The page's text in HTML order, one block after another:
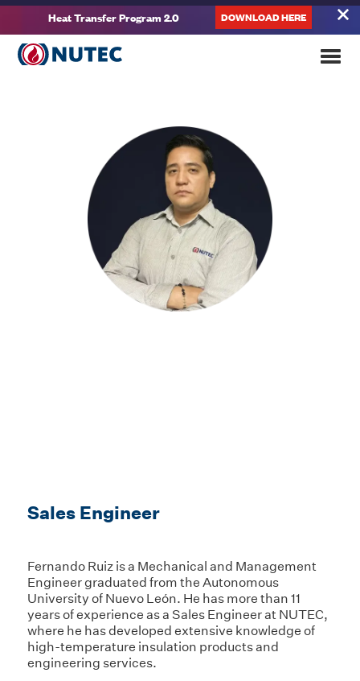
Heat Transfer Program 2.0 DOWNLOAD HERE
Sales Engineer
Fernando Ruiz is a Mechanical and Management
Engineer graduated from the Autonomous
University of Nuevo León. He has more than 11
years of experience as a Sales Engineer at NUTEC,
where he has developed extensive knowledge of
high-temperature insulation products and
engineering services.